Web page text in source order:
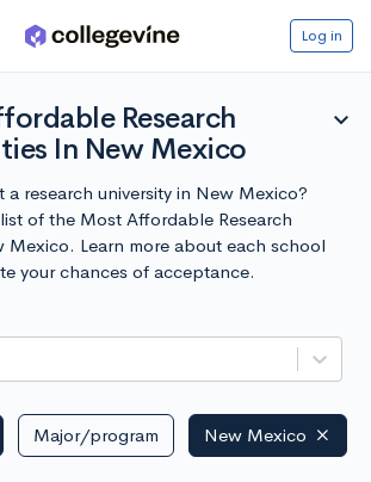
Log in
Research
In New Mexico
expand_more
a research university in New Mexico?
of the Most Affordable Research
Mexico. Learn more about each school
your chances of acceptance.
Major/program New Mexico